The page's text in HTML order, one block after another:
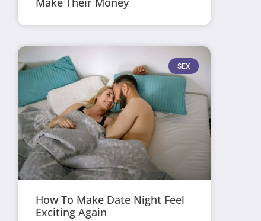
SEX
How To Make Date Night Feel
Exciting Again